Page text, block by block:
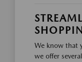
We know that
we offer